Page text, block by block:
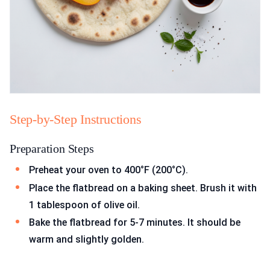
Step-by-Step Instructions
Preparation Steps
Preheat your oven to 400°F (200°C).
Place the flatbread on a baking sheet. Brush it with
1 tablespoon of olive oil.
Bake the flatbread for 5-7 minutes. It should be
warm and slightly golden.